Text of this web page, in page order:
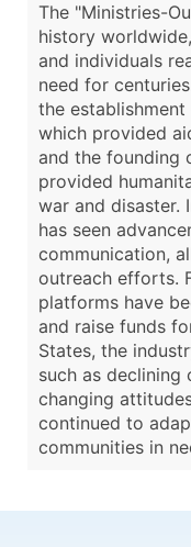
The "Ministries-
history
and individuals
need for
the
which provided
and the founding
provided
war and disaster.
has seen
communication,
outreach efforts.
platforms have
and raise funds
States, the
such as declining
changing
continued to
communities in